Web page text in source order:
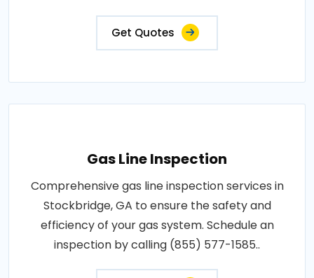
Get Quotes
Gas Line Inspection
Comprehensive gas line inspection services in
Stockbridge, GA to ensure the safety and
efficiency of your gas system. Schedule an
inspection by calling (855) 577-1585..